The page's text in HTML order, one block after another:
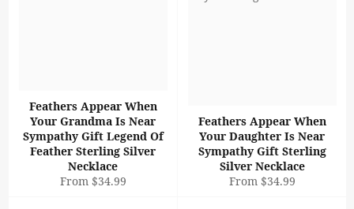
Feathers Appear When
Your Grandma Is Near
Sympathy Gift Legend Of
Feather Sterling Silver
Necklace
From $34.99
Feathers Appear When
Your Daughter Is Near
Sympathy Gift Sterling
Silver Necklace
From $34.99